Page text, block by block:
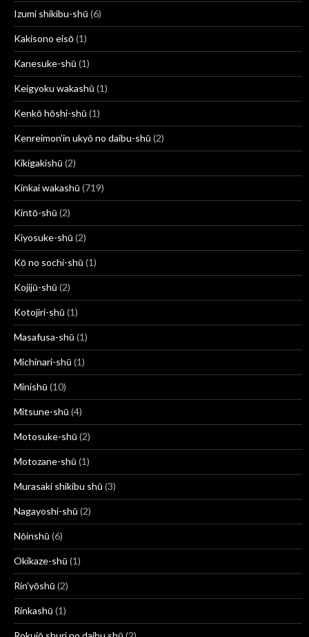
Izumi shikibu-shū (6)
Kakisono eisō(1)
Kanesuke-shū (1)
Keigyoku wakashū (1)
Kenkō hōshi-shū (1)
Kenreimon’in ukyō no daibu-shū (2)
Kikigakishū (2)
Kinkai wakashū (719)
Kintō-shū (2)
Kiyosuke-shū (2)
Kō no sochi-shū (1)
Kojijū-shū (2)
Kotojiri-shū (1)
Masafusa-shū (1)
Michinari-shū (1)
Minishū (10)
Mitsune-shū (4)
Motosuke-shū (2)
Motozane-shū (1)
Murasaki shikibu shū (3)
Nagayoshi-shū (2)
Nōinshū (6)
Okikaze-shū (1)
Rin’yōshū (2)
Rinkashū (1)